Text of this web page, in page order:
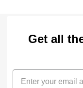
Get all
Email